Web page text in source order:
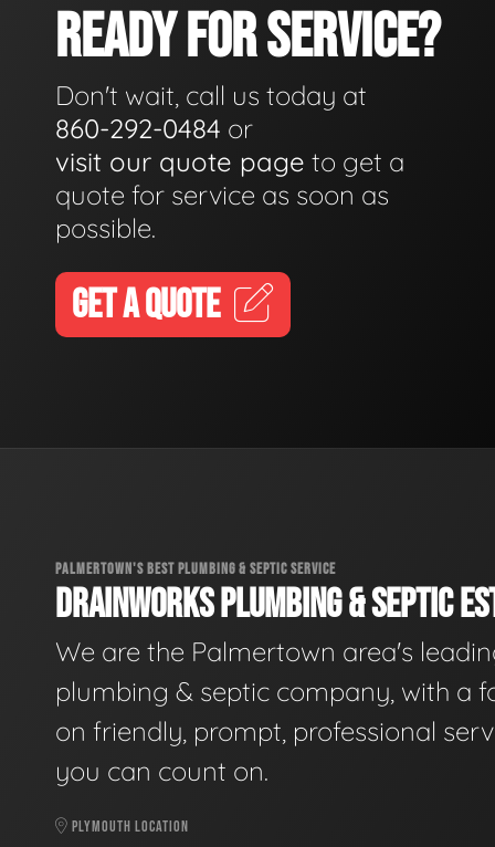
READY FOR SERVICE?
Don't wait, call us today at
860-292-0484 or
visit our quote page to get a
quote for service as soon as
possible.
GET A QUOTE
PALMERTOWN'S BEST PLUMBING & SEPTIC SERVICE
DRAINWORKS PLUMBING & SEPTIC
We are the Palmertown area's
plumbing & septic company, with a
on friendly, prompt, professional
you can count on.
PLYMOUTH LOCATION